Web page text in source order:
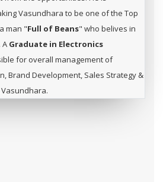
Vasundhara to be one of the Top
man "Full of Beans" who belives in
A Graduate in Electronics
for overall management of
Brand Development, Sales Strategy &